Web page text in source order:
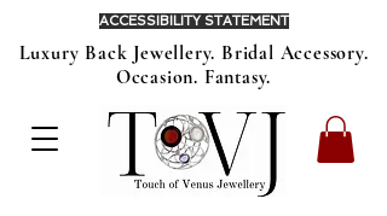
Luxury Back Jewellery. Bridal Accessory.
Occasion. Fantasy.
ACCESSIBILITY STATEMENT